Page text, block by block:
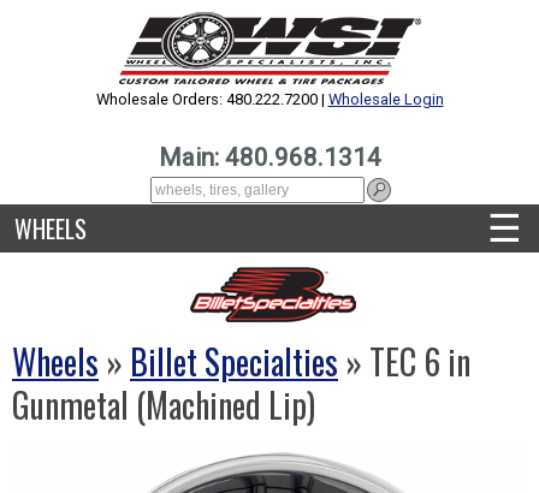
Wholesale Orders: 480.222.7200 | Wholesale Login
Main: 480.968.1314
WHEELS ☰
Wheels » Billet Specialties » TEC 6 in
Gunmetal (Machined Lip)